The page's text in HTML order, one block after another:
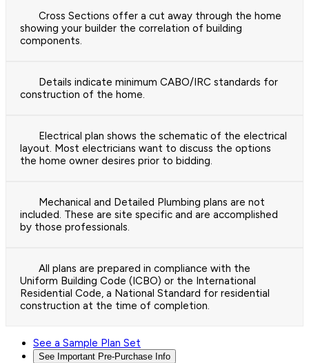
Cross Sections offer a cut away through the home
showing your builder the correlation of building
components.
Details indicate minimum CABO/IRC standards for
construction of the home.
Electrical plan shows the schematic of the electrical
layout. Most electricians want to discuss the options
the home owner desires prior to bidding.
Mechanical and Detailed Plumbing plans are not
included. These are site specific and are accomplished
by those professionals.
All plans are prepared in compliance with the
Uniform Building Code (ICBO) or the International
Residential Code, a National Standard for residential
construction at the time of completion.
See a Sample Plan Set
See Important Pre-Purchase Info